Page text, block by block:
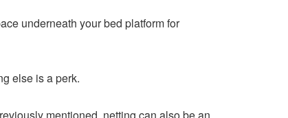
underneath your bed platform for
else is a perk.
mentioned, netting can also be an